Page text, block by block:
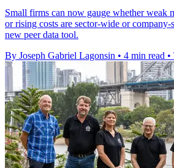
Small firms can now gauge whether weak
or rising costs are sector-wide or
new peer data tool.
By Joseph Gabriel Lagonsin • 4 min read •